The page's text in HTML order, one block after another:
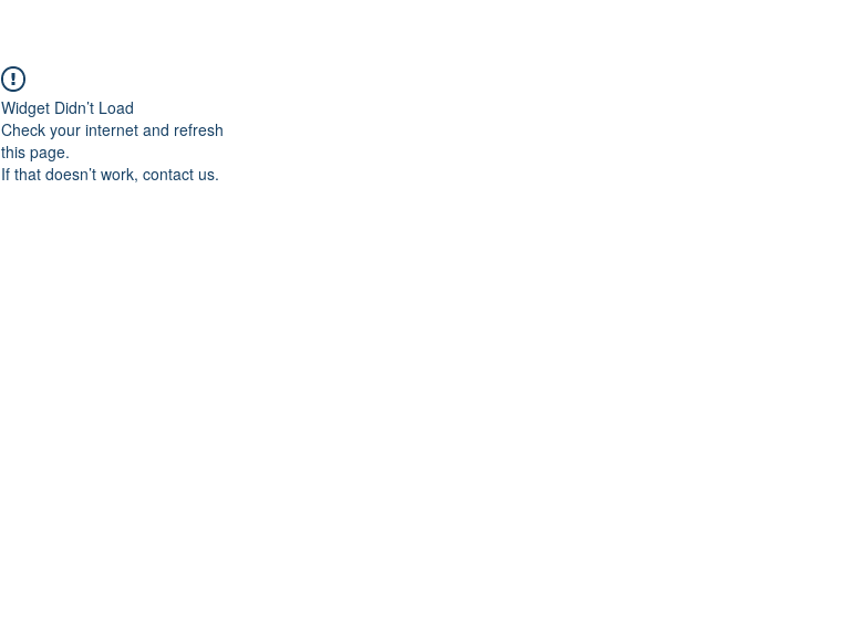
Widget Didn’t Load
Check your internet and refresh
this page.
If that doesn’t work, contact us.